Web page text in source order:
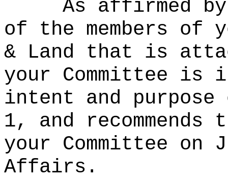
As affirmed
of the members of
& Land that is
your Committee is
intent and
1, and
your Committee on
Affairs.